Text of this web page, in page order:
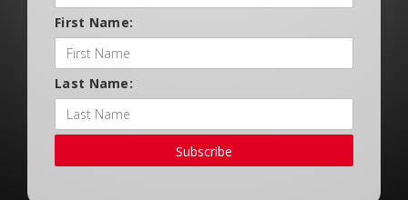
First Name:
Last Name:
Subscribe